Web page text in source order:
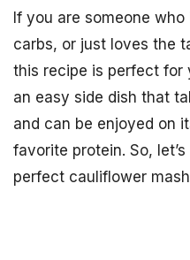
If you are someone
carbs, or just loves the
this recipe is perfect for
an easy side dish that
and can be enjoyed on
favorite protein. So,
perfect cauliflower